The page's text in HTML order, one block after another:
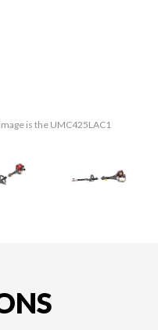
is the UMC425LAC1